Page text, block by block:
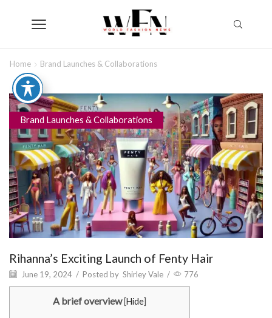
Home Brand Launches & Collaborations
Brand Launches & Collaborations
Rihanna’s Exciting Launch of Fenty Hair
June 19, 2024 / Posted by Shirley Vale / 776
A brief overview [Hide]